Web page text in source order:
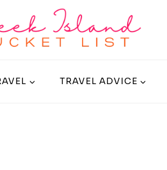
TRAVEL ADVICE